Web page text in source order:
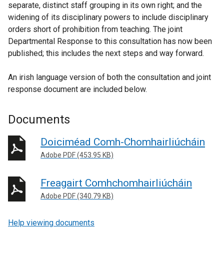
separate, distinct staff grouping in its own right; and the
widening of its disciplinary powers to include disciplinary
orders short of prohibition from teaching. The joint
Departmental Response to this consultation has now been
published; this includes the next steps and way forward.
An irish language version of both the consultation and joint
response document are included below.
Documents
Doiciméad Comh-Chomhairliúcháin
Adobe PDF (453.95 KB)
Freagairt Comhchomhairliúcháin
Adobe PDF (340.79 KB)
Help viewing documents